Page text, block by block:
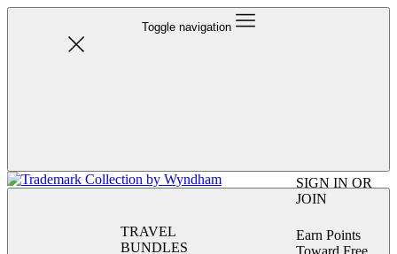
Toggle navigation
TRAVEL
BUNDLES
SIGN IN OR
JOIN
Earn Points
Toward Free